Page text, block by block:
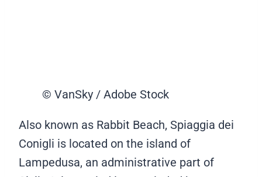
© VanSky / Adobe Stock
Also known as Rabbit Beach, Spiaggia dei
Conigli is located on the island of
Lampedusa, an administrative part of